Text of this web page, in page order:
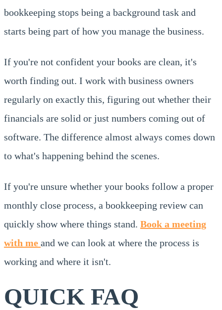
bookkeeping stops being a background task and
starts being part of how you manage the business.
If you're not confident your books are clean, it's
worth finding out. I work with business owners
regularly on exactly this, figuring out whether their
financials are solid or just numbers coming out of
software. The difference almost always comes down
to what's happening behind the scenes.
If you're unsure whether your books follow a proper
monthly close process, a bookkeeping review can
quickly show where things stand. Book a meeting
with me and we can look at where the process is
working and where it isn't.
QUICK FAQ